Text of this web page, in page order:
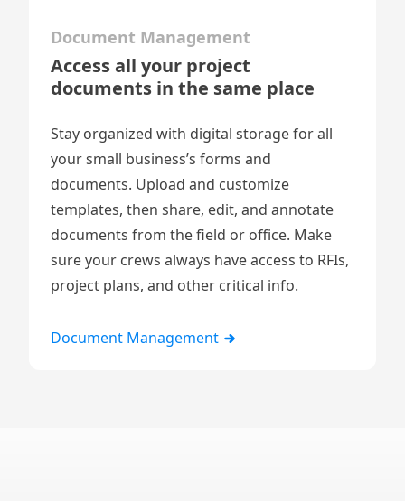
Document Management
Access all your project
documents in the same place
Stay organized with digital storage for all
your small business’s forms and
documents. Upload and customize
templates, then share, edit, and annotate
documents from the field or office. Make
sure your crews always have access to RFIs,
project plans, and other critical info.
Document Management